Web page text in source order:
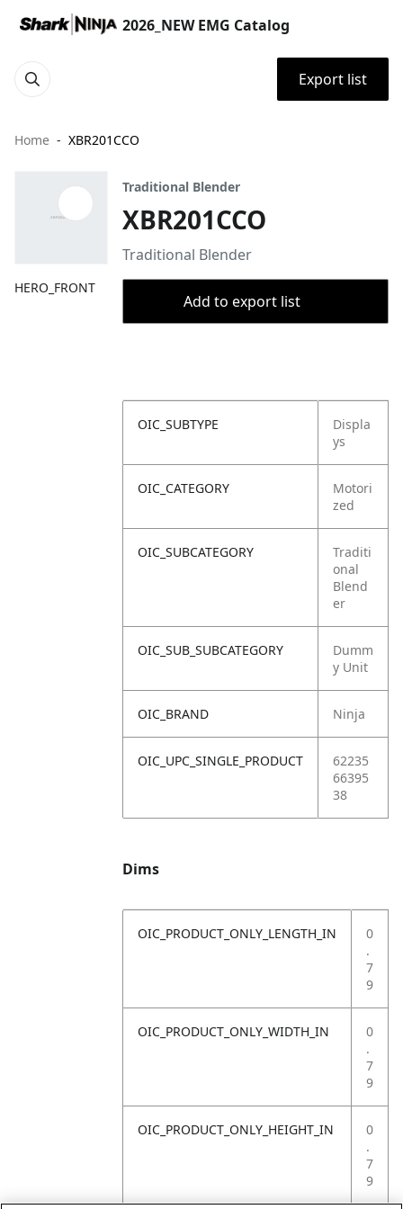
2026_NEW EMG Catalog
Export list
Home XBR201CCO
HERO_FRONT
Traditional Blender
XBR201CCO
Traditional Blender
Add to export list
OIC_SUBTYPE
Displa
ys
OIC_CATEGORY
Motori
zed
OIC_SUBCATEGORY
Traditi
onal
Blend
er
OIC_SUB_SUBCATEGORY
Dumm
y Unit
OIC_BRAND Ninja
OIC_UPC_SINGLE_PRODUCT
62235
66395
38
Dims
OIC_PRODUCT_ONLY_LENGTH_IN
0
.
7
9
OIC_PRODUCT_ONLY_WIDTH_IN
0
.
7
9
OIC_PRODUCT_ONLY_HEIGHT_IN
0
.
7
9